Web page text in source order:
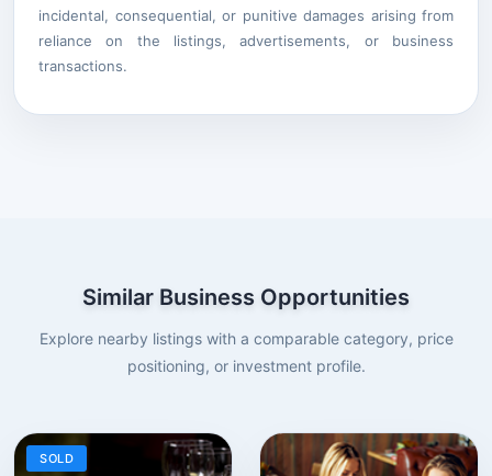
incidental, consequential, or punitive damages arising from
reliance on the listings, advertisements, or business
transactions.
Similar Business Opportunities
Explore nearby listings with a comparable category, price
positioning, or investment profile.
SOLD